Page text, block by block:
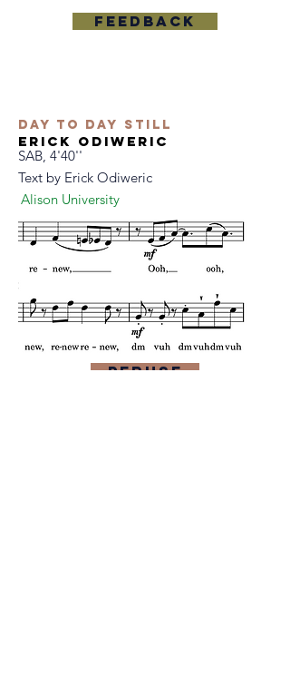
Feedback
Day to Day Still
Erick Odiweric
SAB, 4'40''
Text by Erick Odiweric
Alison University
Peruse